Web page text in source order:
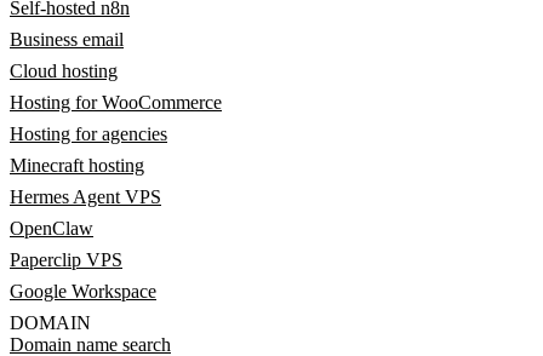
Self-hosted n8n
Business email
Cloud hosting
Hosting for WooCommerce
Hosting for agencies
Minecraft hosting
Hermes Agent VPS
OpenClaw
Paperclip VPS
Google Workspace
DOMAIN
Domain name search